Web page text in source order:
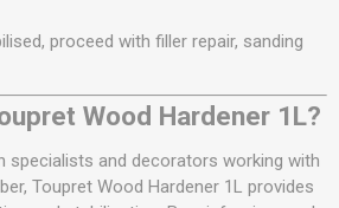
proceed with filler repair, sanding
Wood Hardener 1L?
specialists and decorators working with
Toupret Wood Hardener 1L provides